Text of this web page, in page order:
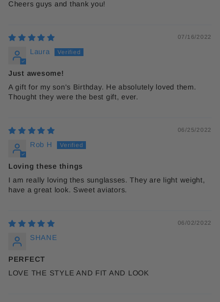
Cheers guys and thank you!
07/16/2022
Laura
Just awesome!
A gift for my son's Birthday. He absolutely loved them.
Thought they were the best gift, ever.
06/25/2022
Rob H
Loving these things
I am really loving thes sunglasses. They are light weight,
have a great look. Sweet aviators.
06/02/2022
SHANE
PERFECT
LOVE THE STYLE AND FIT AND LOOK